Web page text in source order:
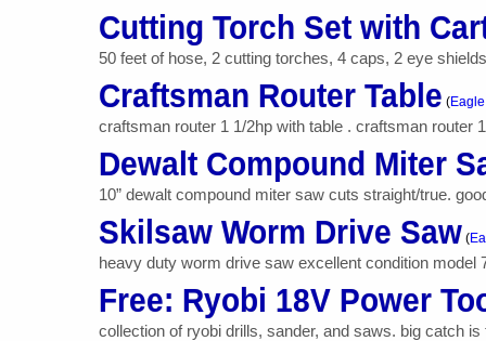
Cutting Torch Set with
50 feet of hose, 2 cutting torches, 4 caps, 2 eye
Craftsman Router Table (
craftsman router 1 1/2hp with table . craftsman router
Dewalt Compound Miter
10” dewalt compound miter saw cuts straight/true.
Skilsaw Worm Drive Saw (
heavy duty worm drive saw excellent condition model
Free: Ryobi 18V Power
collection of ryobi drills, sander, and saws. big catch